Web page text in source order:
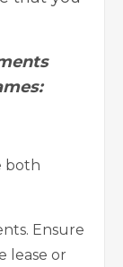
both
Ensure
lease or